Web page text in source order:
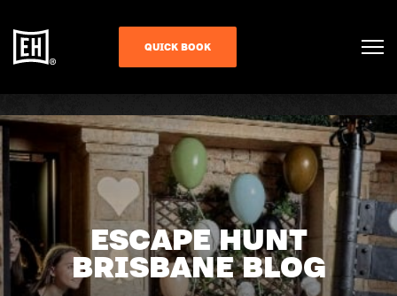
QUICK BOOK
ESCAPE HUNT
BRISBANE BLOG